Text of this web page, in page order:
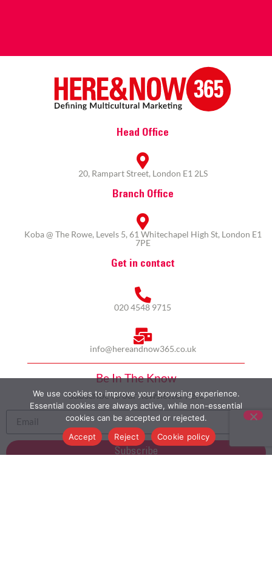
Head Office
20, Rampart Street, London E1 2LS
Branch Office
Koba @ The Rowe, Levels 5, 61 Whitechapel High St, London E1
7PE
Get in contact
020 4548 9715
info@hereandnow365.co.uk
Be In The Know
Subscribe to our newsletter here
Subscribe
We use cookies to improve your browsing experience.
Essential cookies are always active, while non-essential
cookies can be accepted or rejected.
Accept
Reject Cookie policy